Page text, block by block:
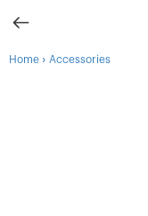
Home › Accessories